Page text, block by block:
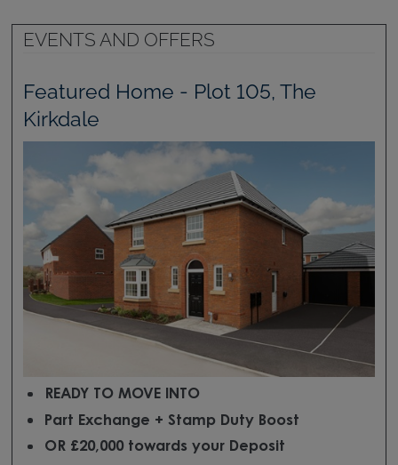
EVENTS AND OFFERS
Featured Home - Plot 105, The
Kirkdale
READY TO MOVE INTO
Part Exchange + Stamp Duty Boost
OR £20,000 towards your Deposit